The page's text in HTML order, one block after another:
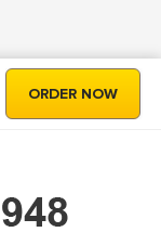
ORDER NOW